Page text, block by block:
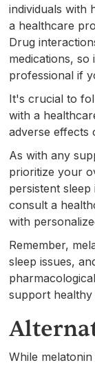
individuals with
a healthcare
Drug
medications,
professional if
It's crucial to
with a
adverse effects
As with any
prioritize your
persistent
consult a
with
Remember,
sleep issues,
support healthy
While